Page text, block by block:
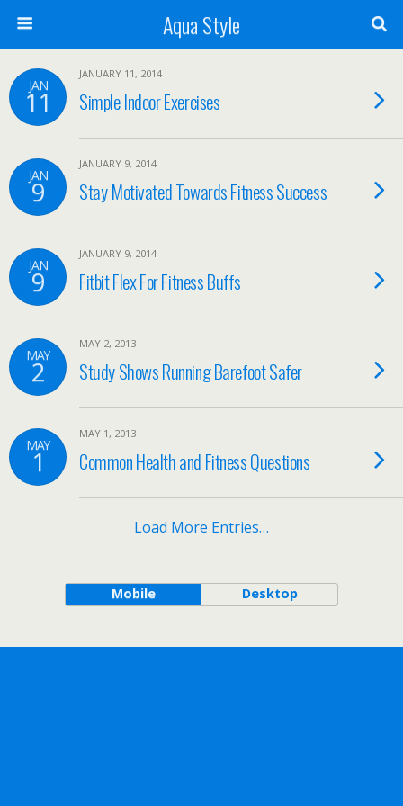
Aqua Style
JAN
11
JANUARY 11, 2014
Simple Indoor Exercises
JAN
9
JANUARY 9, 2014
Stay Motivated Towards Fitness Success
JAN
9
JANUARY 9, 2014
Fitbit Flex For Fitness Buffs
MAY
2
MAY 2, 2013
Study Shows Running Barefoot Safer
MAY
1
MAY 1, 2013
Common Health and Fitness Questions
Load More Entries…
Mobile Desktop